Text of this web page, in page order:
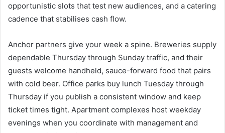
opportunistic slots that test new audiences, and a catering
cadence that stabilises cash flow.
Anchor partners give your week a spine. Breweries supply
dependable Thursday through Sunday traffic, and their
guests welcome handheld, sauce-forward food that pairs
with cold beer. Office parks buy lunch Tuesday through
Thursday if you publish a consistent window and keep
ticket times tight. Apartment complexes host weekday
evenings when you coordinate with management and